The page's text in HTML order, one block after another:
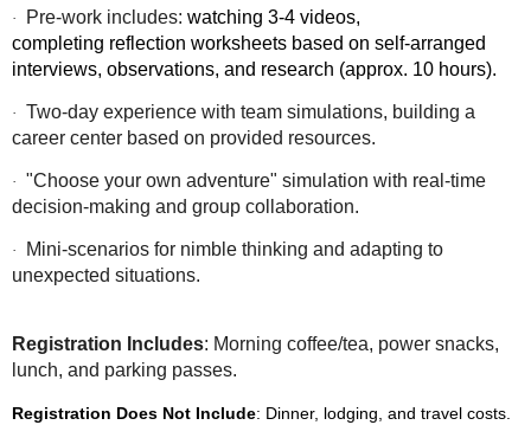
· Pre-work includes: watching 3-4 videos,
completing reflection worksheets based on self-arranged
interviews, observations, and research (approx. 10 hours).
· Two-day experience with team simulations, building a
career center based on provided resources.
· "Choose your own adventure" simulation with real-time
decision-making and group collaboration.
·
Mini-scenarios for nimble thinking and adapting to
unexpected situations.
Registration Includes: Morning coffee/tea, power snacks,
lunch, and parking passes.
Registration Does Not Include: Dinner, lodging, and travel costs.